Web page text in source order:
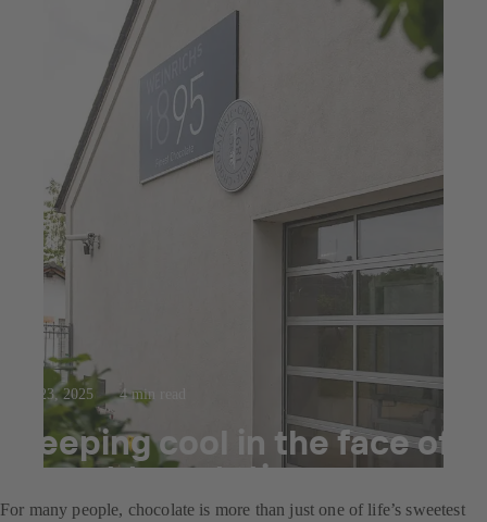
Jul 23, 2025 4 min read
Keeping cool in the face of
sweet temptation
For many people, chocolate is more than just one of life’s sweetest